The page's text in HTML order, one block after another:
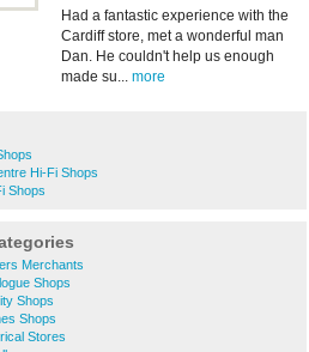
Had a fantastic experience with the
Cardiff store, met a wonderful man
Dan. He couldn't help us enough
made su... more
Hi-Fi Shops
Shops
Merchants
Shops
Shops
Shops
Stores